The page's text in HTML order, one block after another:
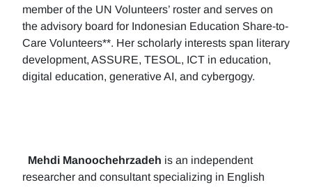
member of the UN Volunteers’ roster and serves on
the advisory board for Indonesian Education Share-to-
Care Volunteers**. Her scholarly interests span literary
development, ASSURE, TESOL, ICT in education,
digital education, generative AI, and cybergogy.
Mehdi Manoochehrzadeh is an independent
researcher and consultant specializing in English